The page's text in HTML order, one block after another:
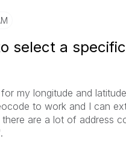
select a
my longitude and
to work and I can
are a lot of address